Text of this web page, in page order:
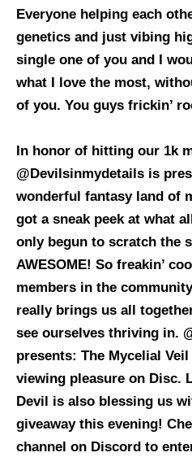
Everyone helping each
genetics and just vibing
single one of you and I
what I love the most,
of you. You guys frickin’
In honor of hitting our 1k
@Devilsinmydetails is
wonderful fantasy land of
got a sneak peek at what
only begun to scratch the
AWESOME! So freakin’
members in the
really brings us all
see ourselves thriving in.
presents: The Mycelial
viewing pleasure on Disc.
Devil is also blessing us
giveaway this evening!
channel on Discord to